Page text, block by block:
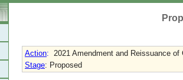
Action: 2021 Amendment and Reissuance of
Stage: Proposed